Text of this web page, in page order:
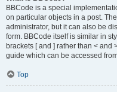
BBCode is a special
on particular objects in a post.
administrator, but it can also be
form. BBCode itself is similar in
brackets [ and ] rather than < and
guide which can be accessed
Top